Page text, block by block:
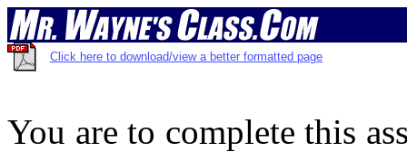
Click here to download/view a better formatted page
You are to complete this